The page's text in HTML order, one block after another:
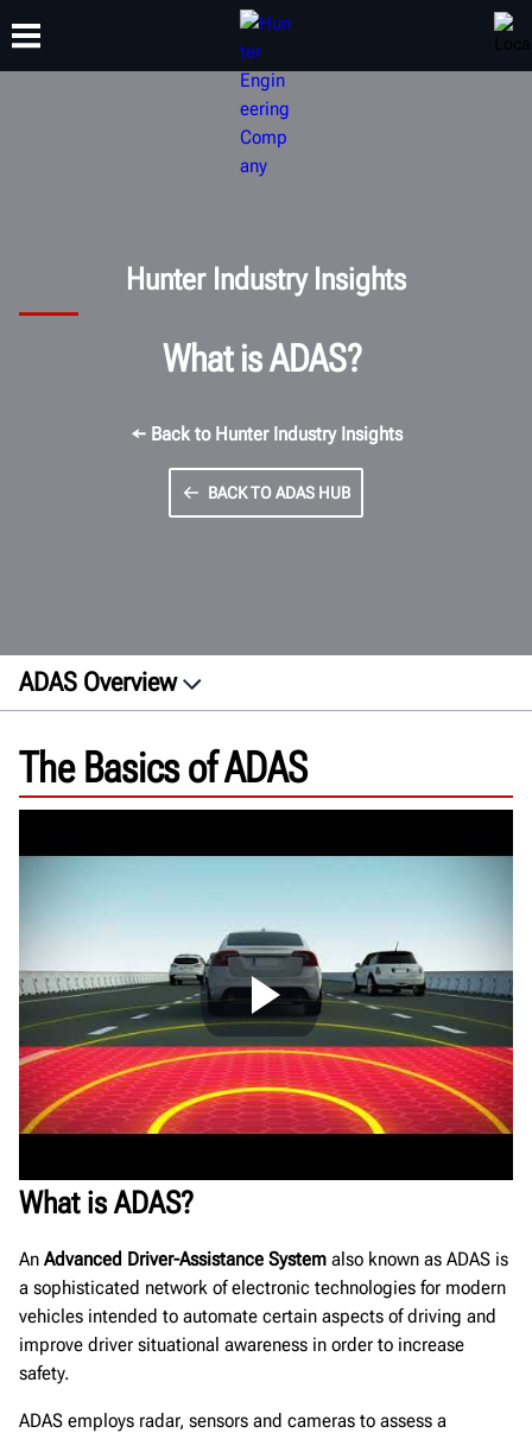
TRAINING
Hunter Industry Insights
What is ADAS?
← Back to Hunter Industry Insights
BACK TO ADAS HUB
ADAS Overview
Features
How ADAS works
The Basics of ADAS
What is ADAS?
An Advanced Driver-Assistance System also known as ADAS is
a sophisticated network of electronic technologies for modern
vehicles intended to automate certain aspects of driving and
improve driver situational awareness in order to increase
safety.
ADAS employs radar, sensors and cameras to assess a